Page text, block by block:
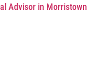
Advisor in Morristown